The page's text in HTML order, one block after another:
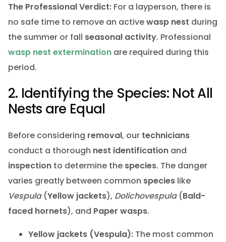
The Professional Verdict:For a layperson, there is
no safe time to remove an activewasp nest during
the summer or fall seasonal activity. Professional
wasp nest exterminationare required during this
period.
2. Identifying the Species: Not All
Nests are Equal
Before considering removal, our technicians
conduct a thorough nest identificationand
inspectionto determine the species. The danger
varies greatly between common specieslike
Vespula(Yellow jackets), Dolichovespula(Bald-
faced hornets), and Paper wasps.
Yellow jackets (Vespula):The most common